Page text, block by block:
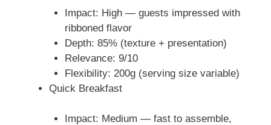
Impact: High — guests impressed with
ribboned flavor
Depth: 85% (texture + presentation)
Relevance: 9/10
Flexibility: 200g (serving size variable)
Quick Breakfast
Impact: Medium — fast to assemble,